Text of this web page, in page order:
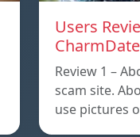
Users
Review 1 –
scam site.
use pictures